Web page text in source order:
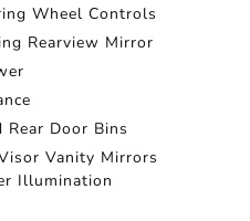
Wheel Controls
Rearview Mirror
Rear Door Bins
Vanity Mirrors
Illumination